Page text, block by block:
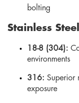
bolting
Stainless
18-8 (304):
environments
316: Superior
exposure